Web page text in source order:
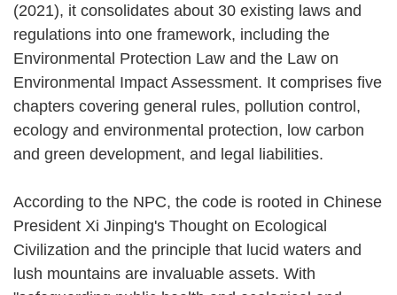
(2021), it consolidates about 30 existing laws and
regulations into one framework, including the
Environmental Protection Law and the Law on
Environmental Impact Assessment. It comprises five
chapters covering general rules, pollution control,
ecology and environmental protection, low carbon
and green development, and legal liabilities.
According to the NPC, the code is rooted in Chinese
President Xi Jinping's Thought on Ecological
Civilization and the principle that lucid waters and
lush mountains are invaluable assets. With